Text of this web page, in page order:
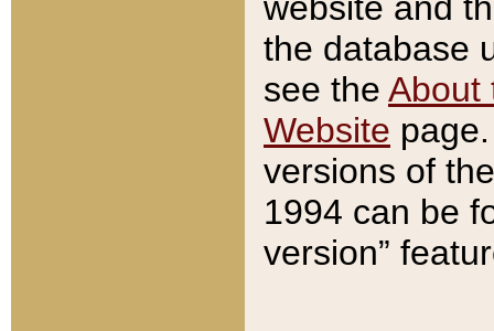
website and
the database
see the About
Website
versions of
1994 can be
version”